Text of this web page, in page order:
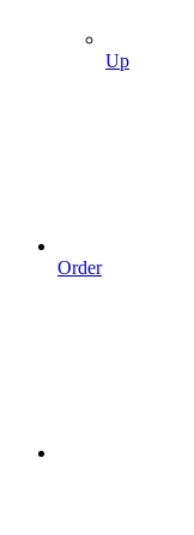
Up
Order